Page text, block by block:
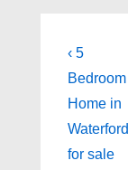
Post
Previous
Post
is
‹ 5
Bedroom
Home in
Waterford
for sale